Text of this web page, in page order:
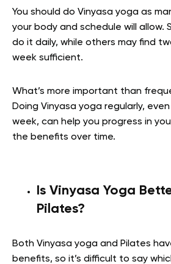
You should do Vinyasa yoga as
your body and schedule will allow.
do it daily, while others may find
week sufficient.
What’s more important than
Doing Vinyasa yoga regularly,
week, can help you progress in
the benefits over time.
Is Vinyasa Yoga
Pilates?
Both Vinyasa yoga and Pilates
benefits, so it’s difficult to say